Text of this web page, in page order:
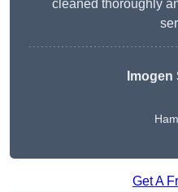
cleaned thoroughly
Get A